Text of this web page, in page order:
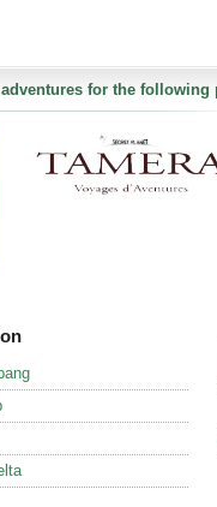
for the following